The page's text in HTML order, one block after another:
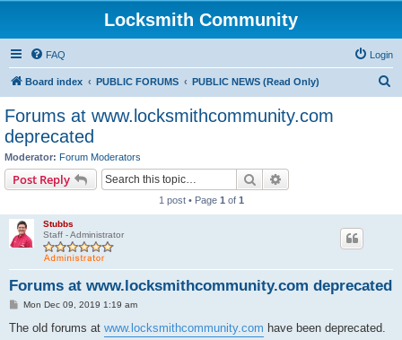
Locksmith Community
FAQ Login
Board index PUBLIC FORUMS PUBLIC NEWS (Read Only)
Forums at www.locksmithcommunity.com
deprecated
Moderator: Forum Moderators
Post Reply Search
1 post • Page 1 of 1
Stubbs
Staff - Administrator
Forums at www.locksmithcommunity.com deprecated
P
s
Mon Dec 09, 2019 1:19 am
The old forums at www.locksmithcommunity.com have been deprecated.